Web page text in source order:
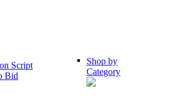
Shop by
Category